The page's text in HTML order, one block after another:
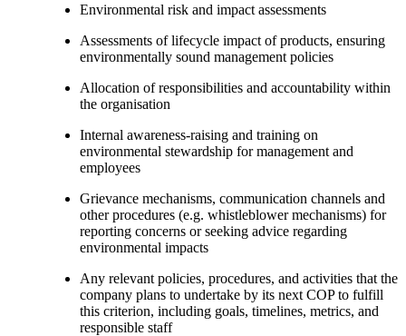
Environmental risk and impact assessments
Assessments of lifecycle impact of products, ensuring
environmentally sound management policies
Allocation of responsibilities and accountability within
the organisation
Internal awareness-raising and training on
environmental stewardship for management and
employees
Grievance mechanisms, communication channels and
other procedures (e.g. whistleblower mechanisms) for
reporting concerns or seeking advice regarding
environmental impacts
Any relevant policies, procedures, and activities that the
company plans to undertake by its next COP to fulfill
this criterion, including goals, timelines, metrics, and
responsible staff